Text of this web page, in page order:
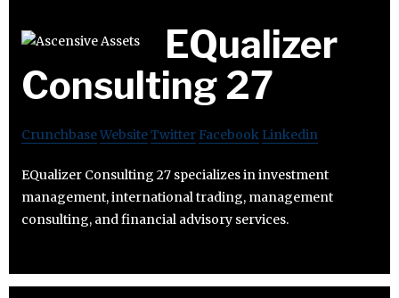
EQualizer
Consulting 27
CrunchbaseWebsiteTwitter Facebook Linkedin
EQualizer Consulting 27 specializes in investment
management, international trading, management
consulting, and financial advisory services.